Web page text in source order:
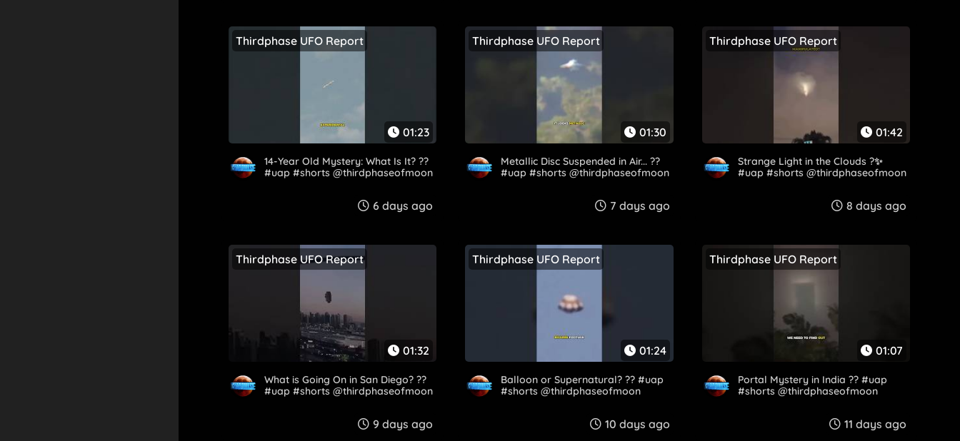
01:23
Thirdphase UFO Report
14-Year Old Mystery: What Is It? ?️?
#uap #shorts @thirdphaseofmoon​
6 days ago
01:30
Thirdphase UFO Report
Metallic Disc Suspended in Air... ??️
#uap #shorts @thirdphaseofmoon
7 days ago
01:42
Thirdphase UFO Report
Strange Light in the Clouds ?️✨
#uap #shorts @thirdphaseofmoon
8 days ago
01:32
Thirdphase UFO Report
What is Going On in San Diego? ??
#uap #shorts @thirdphaseofmoon
9 days ago
01:24
Thirdphase UFO Report
Balloon or Supernatural? ?? #uap
#shorts @thirdphaseofmoon
10 days ago
01:07
Thirdphase UFO Report
Portal Mystery in India ?️? #uap
#shorts @thirdphaseofmoon
11 days ago